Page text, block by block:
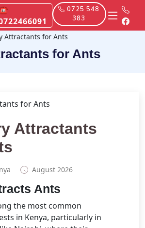
0725 548
383
Attractants for Ants
for Ants
Attractants
August 2026
Ants
the most common
in Kenya, particularly in